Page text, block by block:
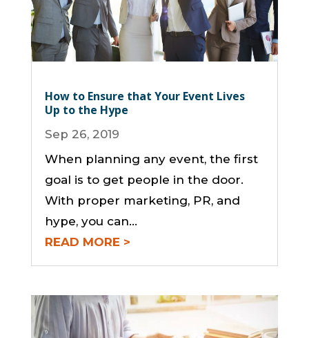
How to Ensure that Your Event Lives
Up to the Hype
Sep 26, 2019
When planning any event, the first
goal is to get people in the door.
With proper marketing, PR, and
hype, you can...
READ MORE